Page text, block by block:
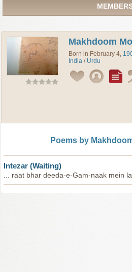
Makhdoom
Born in February 4,
India / Urdu
Poems by
Intezar (Waiting)
... raat bhar deeda-e-Gam-naak mein